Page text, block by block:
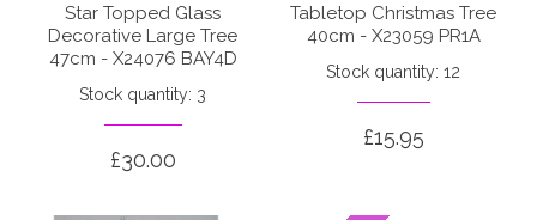
Star Topped Glass
Decorative Large Tree
47cm - X24076 BAY4D
Stock quantity: 3
£30.00
Tabletop Christmas Tree
40cm - X23059 PR1A
Stock quantity: 12
£15.95